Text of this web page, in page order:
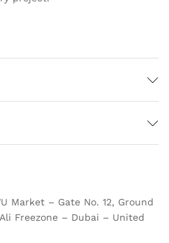
Market – Gate No. 12, Ground
Ali Freezone – Dubai – United